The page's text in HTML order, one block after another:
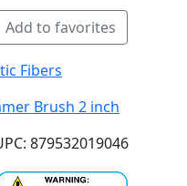
Add to favorites
Fibers
Brush 2 inch
879532019046